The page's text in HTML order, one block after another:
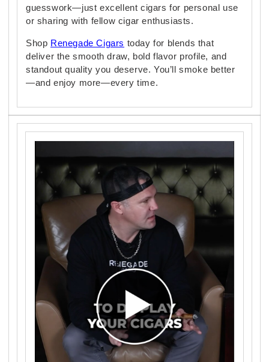
guesswork—just excellent cigars for personal use
or sharing with fellow cigar enthusiasts.
Shop Renegade Cigars today for blends that
deliver the smooth draw, bold flavor profile, and
standout quality you deserve. You’ll smoke better
—and enjoy more—every time.